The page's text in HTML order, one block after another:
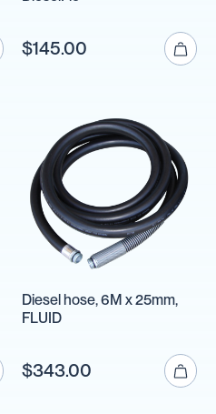
$145.00
Diesel hose, 6M x 25mm,
FLUID
$343.00